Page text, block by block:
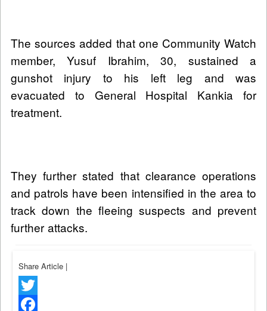
The sources added that one Community Watch
member, Yusuf Ibrahim, 30, sustained a
gunshot injury to his left leg and was
evacuated to General Hospital Kankia for
treatment.
They further stated that clearance operations
and patrols have been intensified in the area to
track down the fleeing suspects and prevent
further attacks.
Share Article |
Twitter